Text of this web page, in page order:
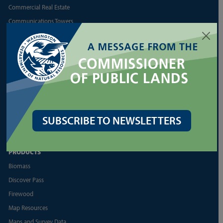
SUBSCRIBE TO NEWSLETTERS
Commercial Real Estate
Communications Towers
Geoducks
Land Appraisal Unit
Reports and Business
Shellfish
More Land Lease Resources
More Aquatic Lease Resources
PRODUCTS
Biomass
Discover Pass
Firewood
Map Resources